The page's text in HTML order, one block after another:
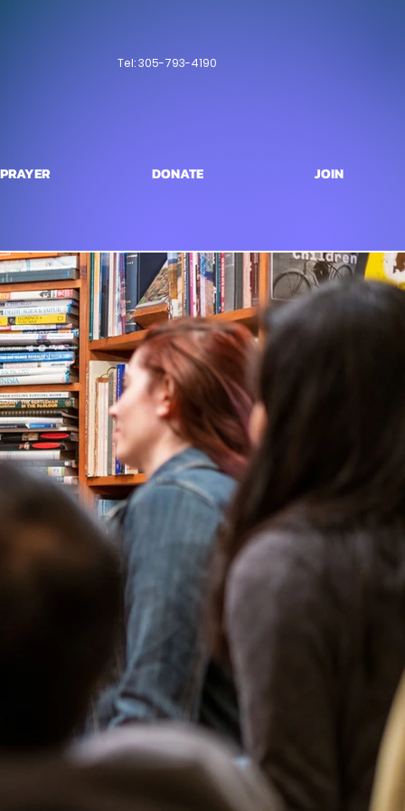
Tel: 305-793-4190
PRAYER DONATE JOIN